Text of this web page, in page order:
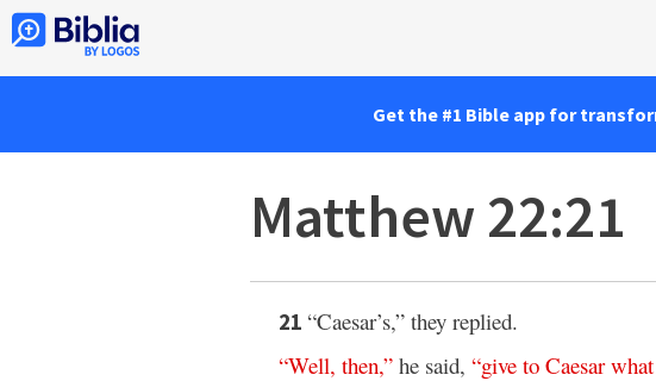
Get the #1 Bible app for
Matthew 22:21
21 “Caesar’s,” they replied.
“Well, then,” he said, “give to Caesar what